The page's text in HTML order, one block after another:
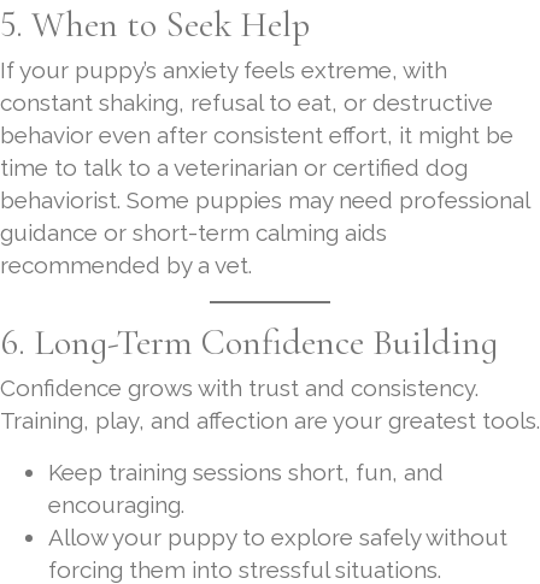
5. When to Seek Help
If your puppy’s anxiety feels extreme, with
constant shaking, refusal to eat, or destructive
behavior even after consistent effort, it might be
time to talk to a veterinarian or certified dog
behaviorist. Some puppies may need professional
guidance or short-term calming aids
recommended by a vet.
6. Long-Term Confidence Building
Confidence grows with trust and consistency.
Training, play, and affection are your greatest tools.
Keep training sessions short, fun, and
encouraging.
Allow your puppy to explore safely without
forcing them into stressful situations.